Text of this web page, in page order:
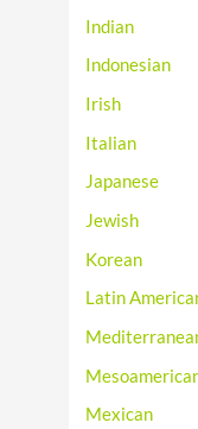
Indian
Indonesian
Irish
Italian
Japanese
Jewish
Korean
Latin
Mexican